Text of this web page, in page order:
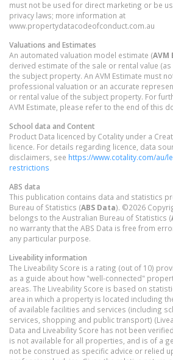
must not be used for direct marketing or be
privacy laws; more information at
www.propertydatacodeofconduct.com.au
Valuations and Estimates
An automated valuation model estimate (AVM
derived estimate of the sale or rental value
the subject property. An AVM Estimate must
professional valuation or an accurate
or rental value of the subject property. For
AVM Estimate, please refer to the end of this
School data and Content
Product Data licenced by Cotality under a
licence. For details regarding licence, data
disclaimers, see https://www.cotality.com/au/
restrictions
ABS data
This publication contains data and statistics
Bureau of Statistics (ABS Data). ©2026
belongs to the Australian Bureau of Statistics (
no warranty that the ABS Data is free from
any particular purpose.
Liveability information
The Liveability Score is a rating (out of 10)
as a guide about how "well-connected"
areas. The Liveability Score is based on
area in which a property is located including
of available facilities and services (including
services, shopping and public transport)
Data and Liveability Score has not been
is not available for all properties, and is of a
not be construed as specific advice or relied